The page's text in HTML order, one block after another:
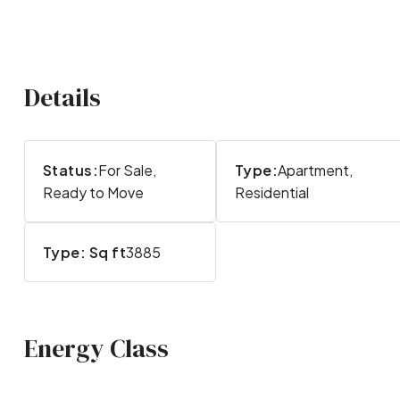
Details
Status:For Sale,
Ready to Move
Type:Apartment,
Residential
Type: Sq ft3885
Energy Class